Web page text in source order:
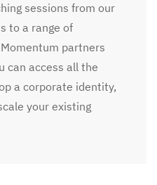
sessions from our
to a range of
partners
can access all the
a corporate identity,
your existing